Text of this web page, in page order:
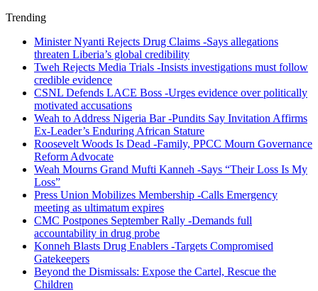
Trending
Minister Nyanti Rejects Drug Claims -Says allegations
threaten Liberia’s global credibility
Tweh Rejects Media Trials -Insists investigations must follow
credible evidence
CSNL Defends LACE Boss -Urges evidence over politically
motivated accusations
Weah to Address Nigeria Bar -Pundits Say Invitation Affirms
Ex-Leader’s Enduring African Stature
Roosevelt Woods Is Dead -Family, PPCC Mourn Governance
Reform Advocate
Weah Mourns Grand Mufti Kanneh -Says “Their Loss Is My
Loss”
Press Union Mobilizes Membership -Calls Emergency
meeting as ultimatum expires
CMC Postpones September Rally -Demands full
accountability in drug probe
Konneh Blasts Drug Enablers -Targets Compromised
Gatekeepers
Beyond the Dismissals: Expose the Cartel, Rescue the
Children